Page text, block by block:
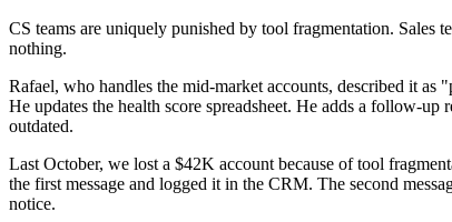
CS teams are uniquely punished by tool fragmentation. Sales
nothing.
Rafael, who handles the mid-market accounts, described it
He updates the health score spreadsheet. He adds a follow-
outdated.
Last October, we lost a $42K account because of tool
the first message and logged it in the CRM. The second
notice.